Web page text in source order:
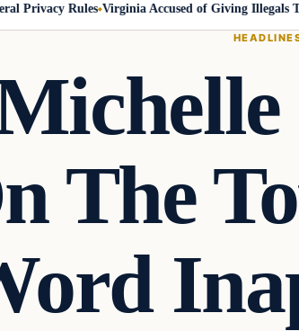
Rules Virginia Accused of Giving Illegals
The